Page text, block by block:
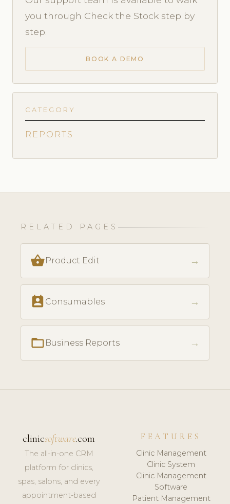
you through Check the Stock step by
step.
BOOK A DEMO
CATEGORY
REPORTS
RELATED PAGES
shopping_basketProduct Edit →
perm_contact_calendar Consumables →
folder_open Business Reports →
clinicsoftware.com
The all-in-one CRM
platform for clinics,
spas, salons, and every
appointment-based
FEATURES
Clinic Management
Clinic System
Clinic Management
Software
Patient Management